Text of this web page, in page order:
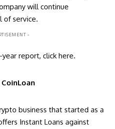
will continue
of service.
-
report, clickhere.
business that started as a
Instant Loans against